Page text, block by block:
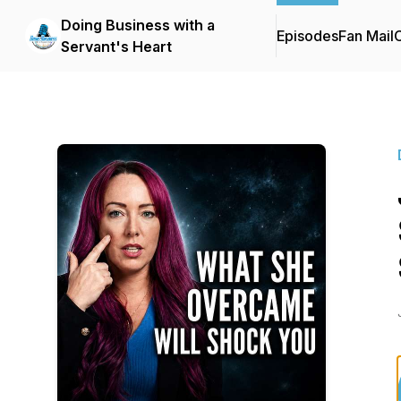
Doing Business with a
Servant's Heart
EpisodesFan Mail